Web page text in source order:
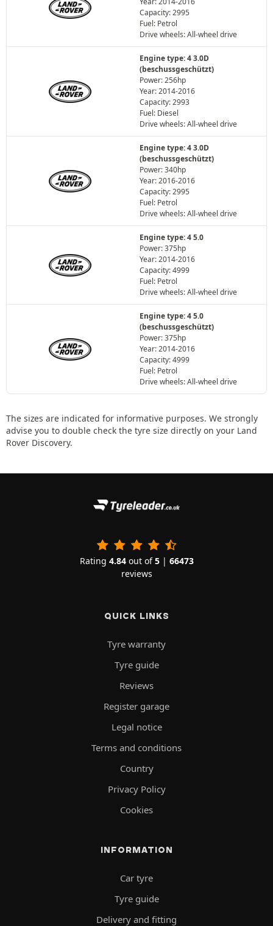
Capacity: 2995
Fuel: Petrol
Drive wheels: All-wheel drive
Engine type: 4 3.0D
(beschussgeschützt)
Power: 256hp
Year: 2014-2016
Capacity: 2993
Fuel: Diesel
Drive wheels: All-wheel drive
Engine type: 4 3.0D
(beschussgeschützt)
Power: 340hp
Year: 2016-2016
Capacity: 2995
Fuel: Petrol
Drive wheels: All-wheel drive
Engine type: 4 5.0
Power: 375hp
Year: 2014-2016
Capacity: 4999
Fuel: Petrol
Drive wheels: All-wheel drive
Engine type: 4 5.0
(beschussgeschützt)
Power: 375hp
Year: 2014-2016
Capacity: 4999
Fuel: Petrol
Drive wheels: All-wheel drive
The sizes are indicated for informative purposes. We strongly
advise you to double check the tyre size directly on your Land
Rover Discovery.
Rating 4.84out of5| 66473
reviews
QUICK LINKS
Tyre warranty
Tyre guide
Reviews
Register garage
Legal notice
Terms and conditions
Country
Privacy Policy
Cookies
INFORMATION
Car tyre
Tyre guide
Delivery and fitting